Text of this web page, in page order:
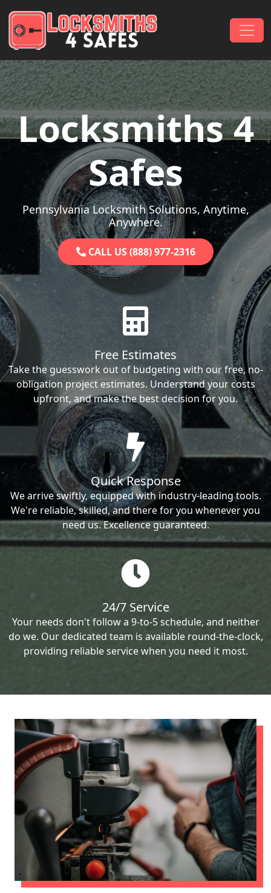
Main Navigation
Locksmiths 4
Safes
Pennsylvania Locksmith Solutions, Anytime,
Anywhere.
CALL US (888) 977-2316
Free Estimates
Take the guesswork out of budgeting with our free, no-
obligation project estimates. Understand your costs
upfront, and make the best decision for you.
Quick Response
We arrive swiftly, equipped with industry-leading tools.
We're reliable, skilled, and there for you whenever you
need us. Excellence guaranteed.
24/7 Service
Your needs don't follow a 9-to-5 schedule, and neither
do we. Our dedicated team is available round-the-clock,
providing reliable service when you need it most.